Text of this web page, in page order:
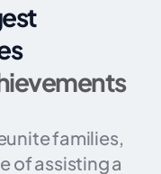
families,
of assisting a